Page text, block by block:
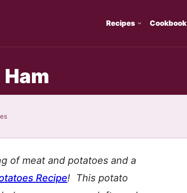
Recipes Cookbook
of meat and potatoes and a
Recipe! This potato